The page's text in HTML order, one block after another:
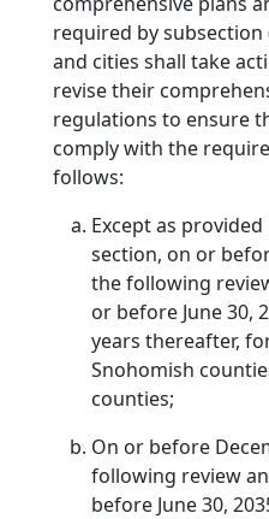
required by
and cities shall take
revise their
regulations to ensure
comply with the
follows:
Except as
section, on or
the following
or before June 30,
years thereafter,
Snohomish
counties;
On or before
following review
before June 30,